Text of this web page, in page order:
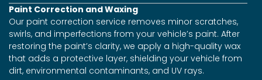
Paint Correction and Waxing
Our paint correction service removes minor scratches,
swirls, and imperfections from your vehicle’s paint. After
restoring the paint’s clarity, we apply a high-quality wax
that adds a protective layer, shielding your vehicle from
dirt, environmental contaminants, and UV rays.